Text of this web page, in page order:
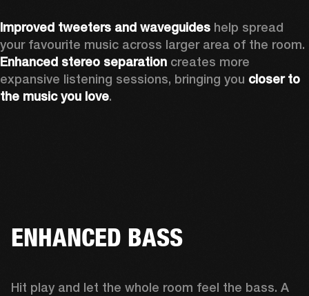
Improved tweeters and waveguides help spread
Enhanced stereo separation creates more
expansive listening sessions, bringing you closer to
the music you love.
ENHANCED BASS